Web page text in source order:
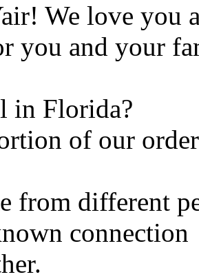
We love you
you and your
in Florida?
of our
from different
connection